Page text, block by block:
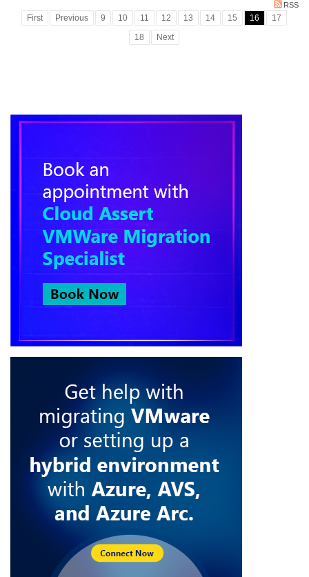
RSS
First Previous 9 10 11 12 13 14 15 16
17
18
Next